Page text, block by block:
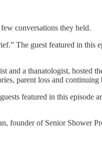
conversations they held.
The guest featured in
a thanatologist, hosted
parent loss and continuing
featured in this episode
founder of Senior Shower